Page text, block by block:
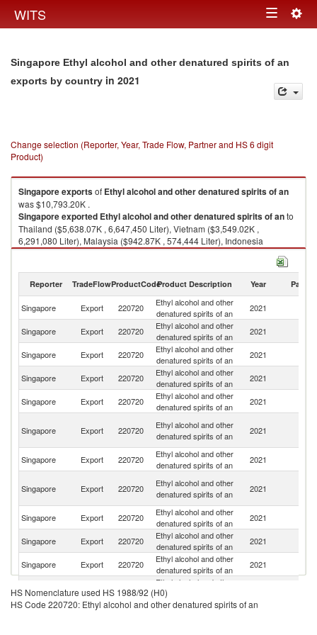
WITS Toggle
Singapore Ethyl alcohol and other denatured spirits of an
exports by country in 2021
Change selection (Reporter, Year, Trade Flow, Partner and HS 6 digit
Product)
Singaporeexportsof Ethyl alcohol and other denatured spirits of an
was $10,793.20K .
Singaporeexported Ethyl alcohol and other denatured spirits of anto
Thailand ($5,638.07K , 6,647,450 Liter), Vietnam ($3,549.02K ,
6,291,080 Liter), Malaysia ($942.87K , 574,444 Liter), Indonesia
($299.70K , 120,642 Liter), Other Asia, nes ($103.41K , 115,624 Liter).
Reporter TradeFlowProductCodeProduct Description Year Partner
Singapore Export 220720
Ethyl alcohol and other
denatured spirits of an
2021
Singapore Export 220720
Ethyl alcohol and other
denatured spirits of an
2021
Singapore Export 220720
Ethyl alcohol and other
denatured spirits of an
2021
Singapore Export 220720
Ethyl alcohol and other
denatured spirits of an
2021
Singapore Export 220720
Ethyl alcohol and other
denatured spirits of an
2021
Singapore Export 220720
Ethyl alcohol and other
denatured spirits of an
2021
Singapore
Export 220720
Ethyl alcohol and other
denatured spirits of an
2021
Singapore Export 220720
Ethyl alcohol and other
denatured spirits of an
2021
Singapore
Export 220720
Ethyl alcohol and other
denatured spirits of an
2021
Singapore Export 220720
Ethyl alcohol and other
denatured spirits of an
2021
Singapore Export 220720
Ethyl alcohol and other
denatured spirits of an
2021
Singapore Export 220720
Ethyl alcohol and other
denatured spirits of an
Singapore Export 220720
Ethyl alcohol and other
2021
HS Nomenclature used HS 1988/92 (H0)
HS Code 220720: Ethyl alcohol and other denatured spirits of an